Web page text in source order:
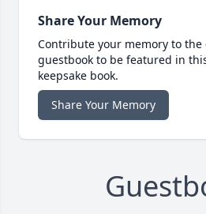
Share Your Memory
Contribute your memory to the
guestbook to be featured in
keepsake book.
Share Your Memory